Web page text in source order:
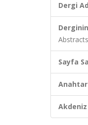
Dergi
Sayfa